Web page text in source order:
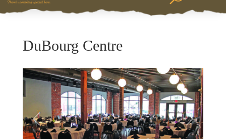
DuBourg Centre
Previous Next